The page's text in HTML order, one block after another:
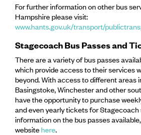
For further information on other bus
Hampshire please visit:
www.hants.gov.uk/transport/
Stagecoach Bus Passes and
There are a variety of bus passes
which provide access to their services
beyond. With access to different areas
Basingstoke, Winchester and other
have the opportunity to purchase
and even yearly tickets for Stagecoach
information on the bus passes
websitehere.